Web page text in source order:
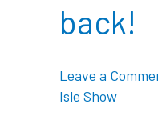
back!
Leave a
Isle Show